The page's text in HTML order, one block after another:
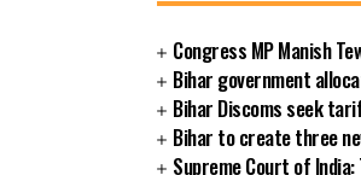
Congress MP Manish
Bihar government
Bihar Discoms seek
Bihar to create three
Supreme Court of